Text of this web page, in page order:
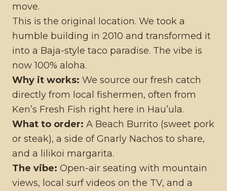
move.
This is the original location. We took a
humble building in 2010 and transformed it
into a Baja-style taco paradise. The vibe is
now 100% aloha.
Why it works: We source our fresh catch
directly from local fishermen, often from
Ken’s Fresh Fish right here in Hau’ula.
What to order: A Beach Burrito (sweet pork
or steak), a side of Gnarly Nachos to share,
and a lilikoi margarita.
The vibe: Open-air seating with mountain
views, local surf videos on the TV, and a